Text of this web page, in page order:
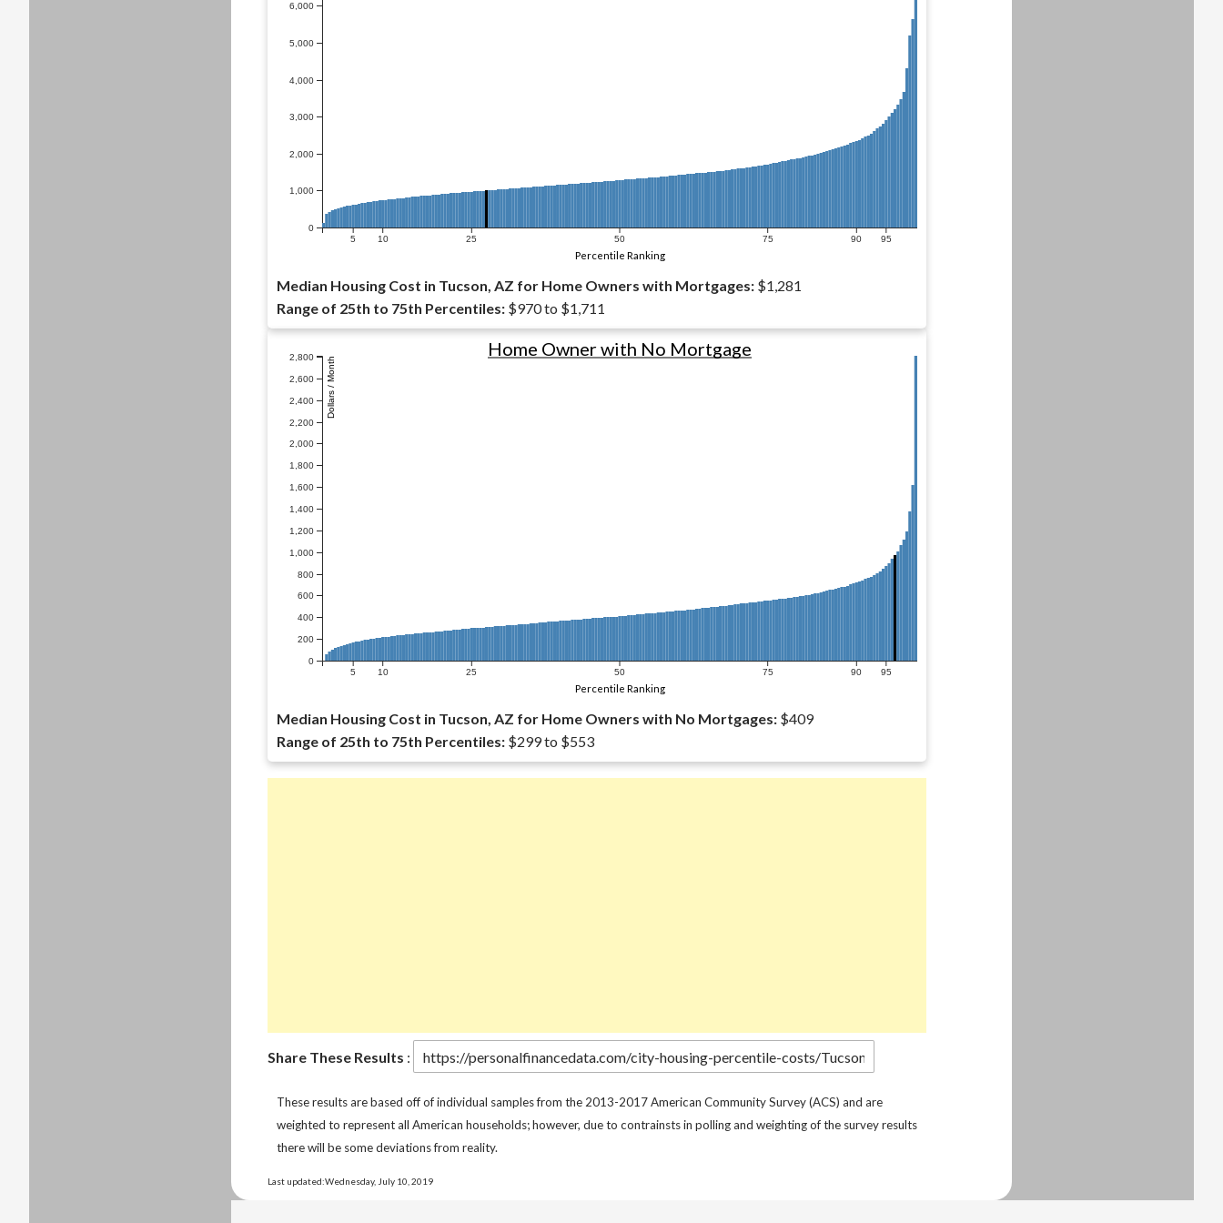
0
1,000
2,000
3,000
4,000
5,000
6,000
5 10 25 50 75 90 95
Percentile Ranking
Median Housing Cost in Tucson, AZ for Home Owners with Mortgages: $1,281
Range of 25th to 75th Percentiles: $970 to $1,711
0
200
400
600
800
1,000
1,200
1,400
1,600
1,800
2,000
2,200
2,400
2,600
2,800 Dollars / Month
5 10 25 50 75 90 95
Home Owner with No Mortgage
Percentile Ranking
Median Housing Cost in Tucson, AZ for Home Owners with No Mortgages: $409
Range of 25th to 75th Percentiles: $299 to $553
Share These Results :
These results are based off of individual samples from the 2013-2017 American Community Survey (ACS) and are
weighted to represent all American households; however, due to contrainsts in polling and weighting of the survey results
there will be some deviations from reality.
Last updated:Wednesday, July 10, 2019